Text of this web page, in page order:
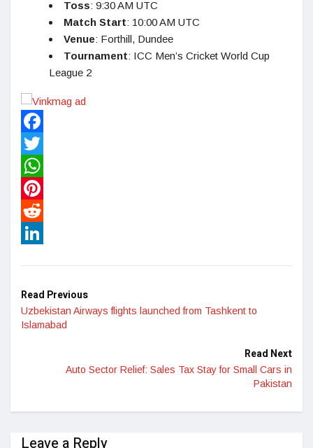
Toss: 9:30 AM UTC
Match Start: 10:00 AM UTC
Venue: Forthill, Dundee
Tournament: ICC Men’s Cricket World Cup
League 2
Facebook
Twitter
WhatsApp
Pinterest
Reddit
Read Previous
Uzbekistan Airways flights launched from Tashkent to
Islamabad
Read Next
Auto Sector Relief: Sales Tax Stay for Small Cars in
Pakistan
Leave a Reply